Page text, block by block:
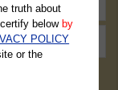
Marriage &
truth about
below by
POLICY
or the